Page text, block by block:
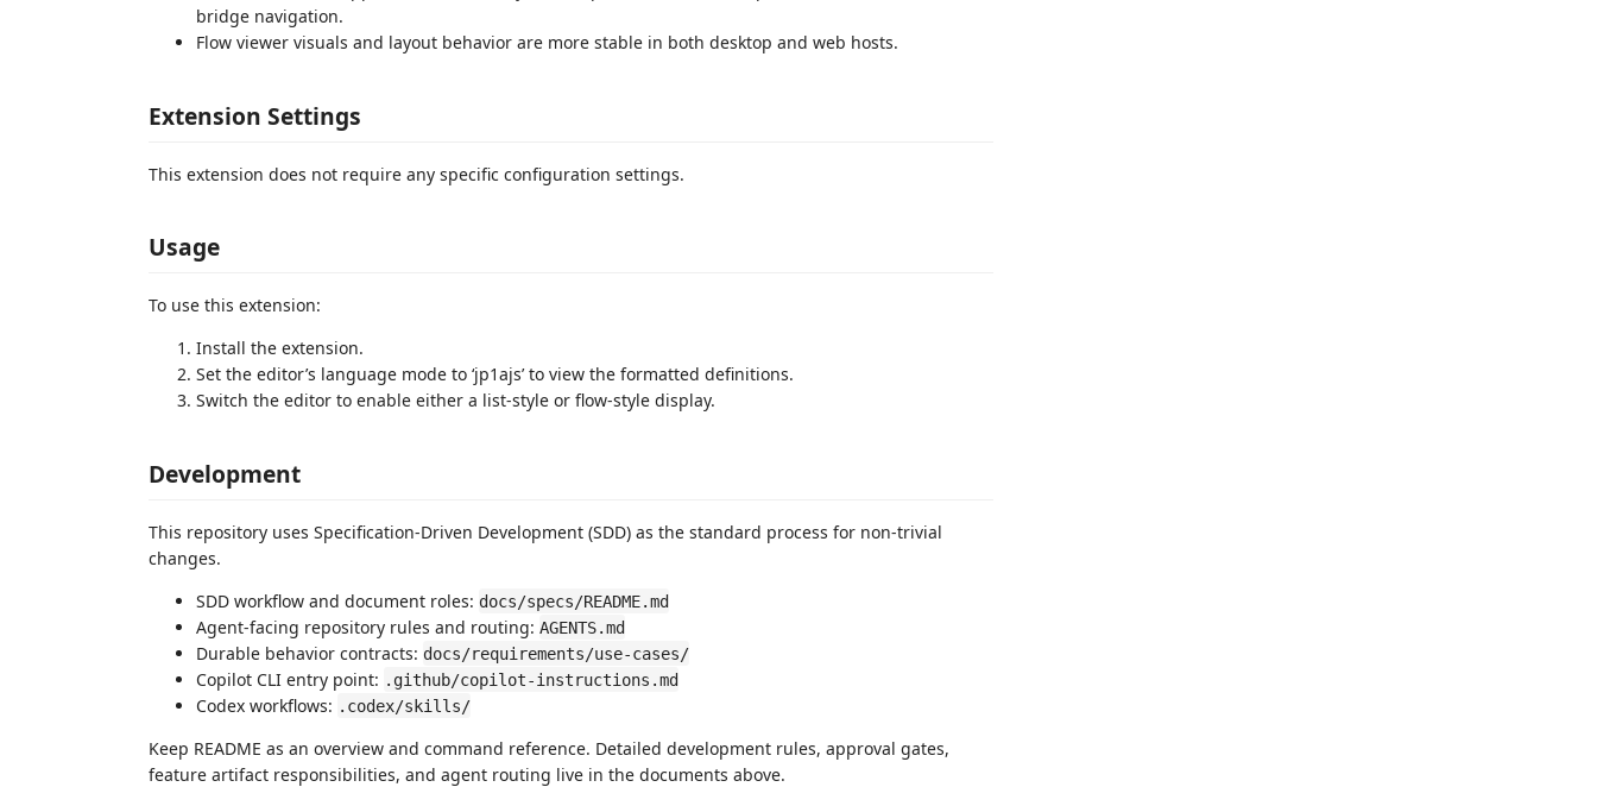
bridge navigation.
Flow viewer visuals and layout behavior are more stable in both desktop and web hosts.
Extension Settings
This extension does not require any specific configuration settings.
Usage
To use this extension:
Install the extension.
Set the editor’s language mode to ‘jp1ajs’ to view the formatted definitions.
Switch the editor to enable either a list-style or flow-style display.
Development
This repository uses Specification-Driven Development (SDD) as the standard process for non-trivial
changes.
SDD workflow and document roles: docs/specs/README.md
Agent-facing repository rules and routing: AGENTS.md
Durable behavior contracts: docs/requirements/use-cases/
Copilot CLI entry point: .github/copilot-instructions.md
Codex workflows: .codex/skills/
Keep README as an overview and command reference. Detailed development rules, approval gates,
feature artifact responsibilities, and agent routing live in the documents above.